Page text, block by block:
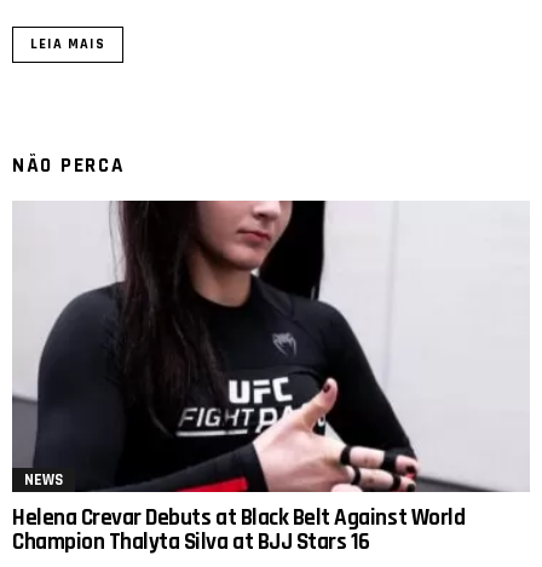
LEIA MAIS
NÃO PERCA
NEWS
Helena Crevar Debuts at Black Belt Against World
Champion Thalyta Silva at BJJ Stars 16